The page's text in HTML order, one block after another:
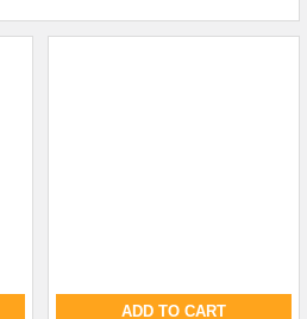
ADD TO CART